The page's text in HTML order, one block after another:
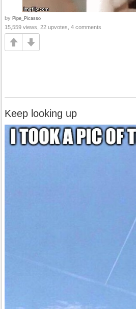
by Pipe_Picasso
15,559 views, 22 upvotes, 4 comments
Keep looking up